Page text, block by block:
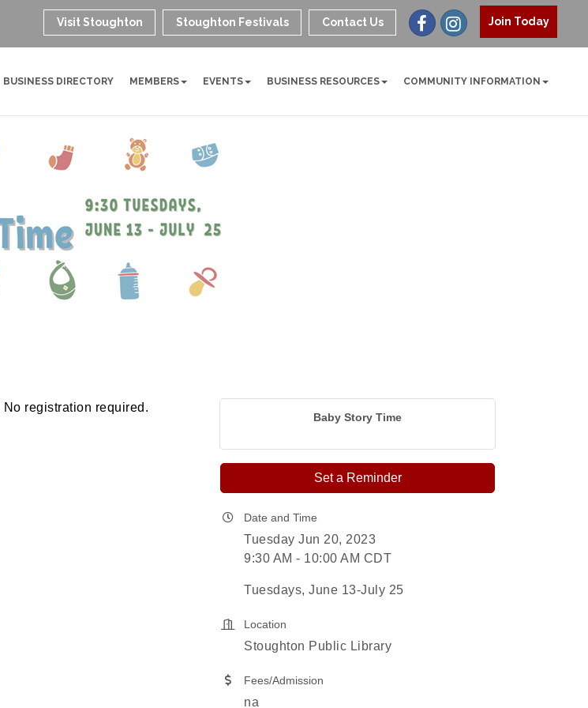
Join Today
Visit Stoughton Stoughton Festivals Contact Us
BUSINESS DIRECTORY MEMBERS EVENTS BUSINESS RESOURCES COMMUNITY INFORMATION
No registration required.
Baby Story Time
Set a Reminder
Date and Time
Tuesday Jun 20, 2023
9:30 AM - 10:00 AM CDT
Tuesdays, June 13-July 25
Location
Stoughton Public Library
Fees/Admission
na